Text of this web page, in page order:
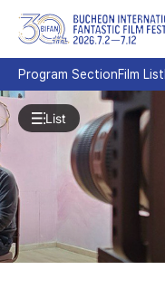
Program SectionFilm List
List